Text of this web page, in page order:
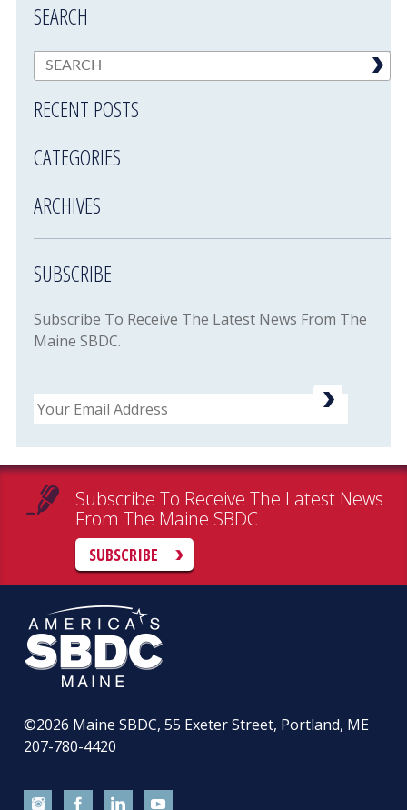
SEARCH
RECENT POSTS
CATEGORIES
ARCHIVES
SUBSCRIBE
Subscribe To Receive The Latest News From The
Maine SBDC.
Email
Subscribe To Receive The Latest News
From The Maine SBDC
SUBSCRIBE
©2026 Maine SBDC, 55 Exeter Street, Portland, ME
207-780-4420